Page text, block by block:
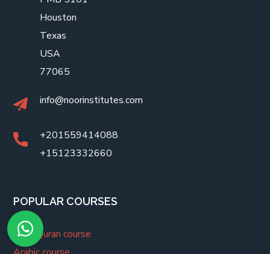
Houston
Texas
USA
77065
info@noorinstitutes.com
+201559414088
+15123332660
POPULAR COURSES
Holy Quran course